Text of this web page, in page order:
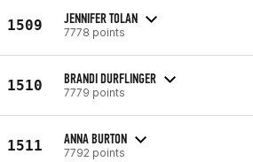
1509 JENNIFER TOLAN
7778 points
1510 BRANDI DURFLINGER
7779 points
1511 ANNA BURTON
7792 points